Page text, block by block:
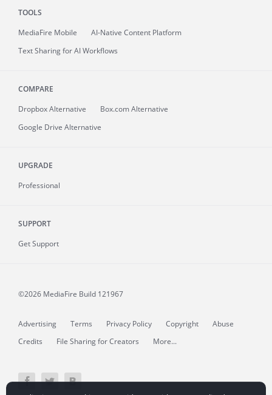
TOOLS
MediaFire Mobile
AI-Native Content Platform
Text Sharing for AI Workflows
COMPARE
Dropbox Alternative
Box.com Alternative
Google Drive Alternative
UPGRADE
Professional
SUPPORT
Get Support
©2026 MediaFire Build 121967
Advertising Terms Privacy Policy Copyright
Abuse
Credits
File Sharing for Creators More...